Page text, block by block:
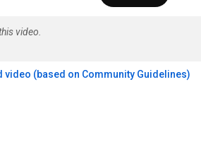
video.
(based on Community Guidelines)